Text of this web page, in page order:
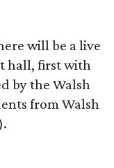
will be a live
hall, first with
by the Walsh
from Walsh